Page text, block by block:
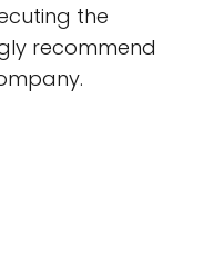
the
recommend